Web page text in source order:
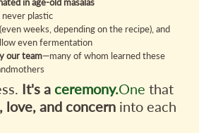
, never plastic
(even weeks, depending on the recipe), and
even fermentation
our team—many of whom learned these
It's a ceremony.One that
love, and concern into each